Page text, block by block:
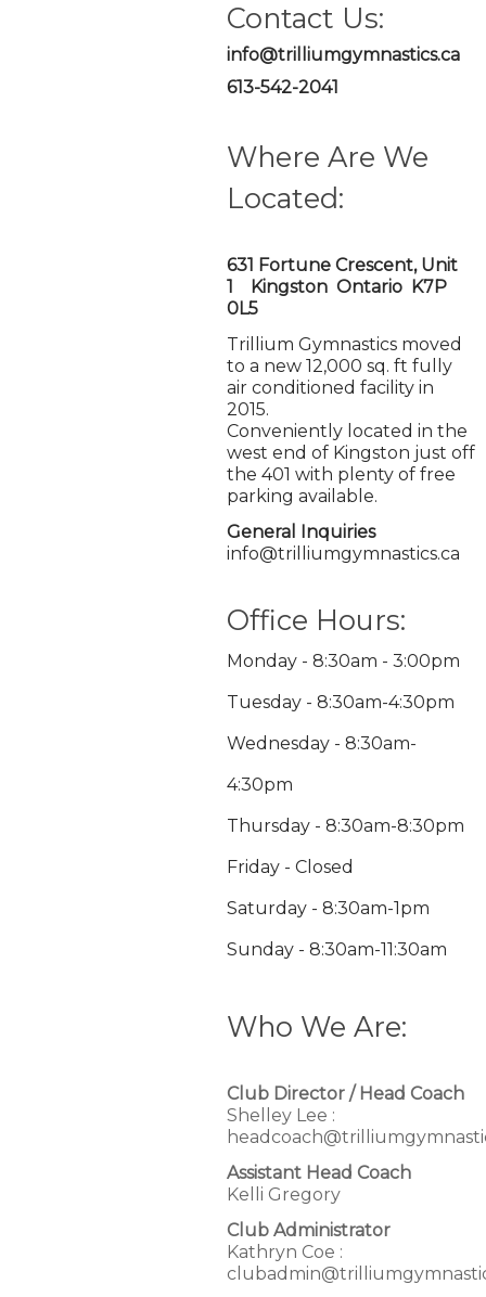
Contact Us:
info@trilliumgymnastics.ca
613-542-2041
Where Are We
Located:
631 Fortune Crescent, Unit
1 Kingston Ontario K7P
0L5
Trillium Gymnastics moved
to a new 12,000 sq. ft fully
air conditioned facility in
2015.
Conveniently located in the
west end of Kingston just off
the 401 with plenty of free
parking available.
General Inquiries
info@trilliumgymnastics.ca
Office Hours:
Monday - 8:30am - 3:00pm
Tuesday - 8:30am-4:30pm
Wednesday - 8:30am-
4:30pm
Thursday - 8:30am-8:30pm
Friday - Closed
Saturday - 8:30am-1pm
Sunday - 8:30am-11:30am
Who We Are:
Club Director / Head Coach
Shelley Lee :
Assistant Head Coach
Kelli Gregory
Club Administrator
Kathryn Coe :